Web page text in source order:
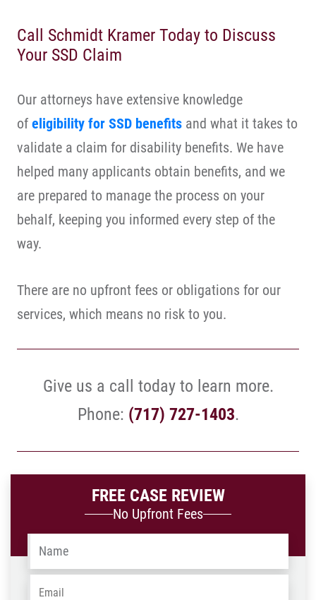
Call Schmidt Kramer Today to Discuss
Your SSD Claim
Our attorneys have extensive knowledge
of eligibility for SSD benefits and what it takes to
validate a claim for disability benefits. We have
helped many applicants obtain benefits, and we
are prepared to manage the process on your
behalf, keeping you informed every step of the
way.
There are no upfront fees or obligations for our
services, which means no risk to you.
Give us a call today to learn more.
Phone: (717) 727-1403.
FREE CASE REVIEW
No Upfront Fees
Name
Email